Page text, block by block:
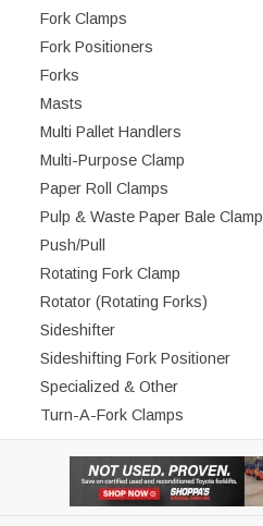
Fork Clamps
Fork Positioners
Forks
Masts
Multi Pallet Handlers
Multi-Purpose Clamp
Paper Roll Clamps
Pulp & Waste Paper Bale Clamp
Push/Pull
Rotating Fork Clamp
Rotator (Rotating Forks)
Sideshifter
Sideshifting Fork Positioner
Specialized & Other
Turn-A-Fork Clamps